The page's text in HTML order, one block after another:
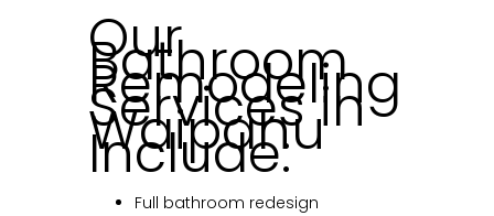
Our
Bathroom
Remodeling
Services in
Waipahu
Include:
Full bathroom redesign